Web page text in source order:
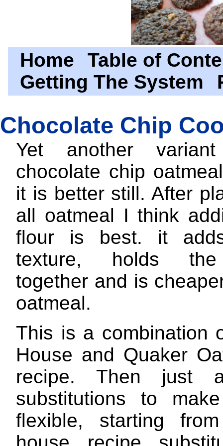
Home
Table of
Getting The System
Chocolate Chip
Yet another
chocolate chip
it is better still. After
all oatmeal I think
flour is best. it
texture, holds
together and is
oatmeal.
This is a combination
House and Quaker
recipe. Then just
substitutions to
flexible, starting